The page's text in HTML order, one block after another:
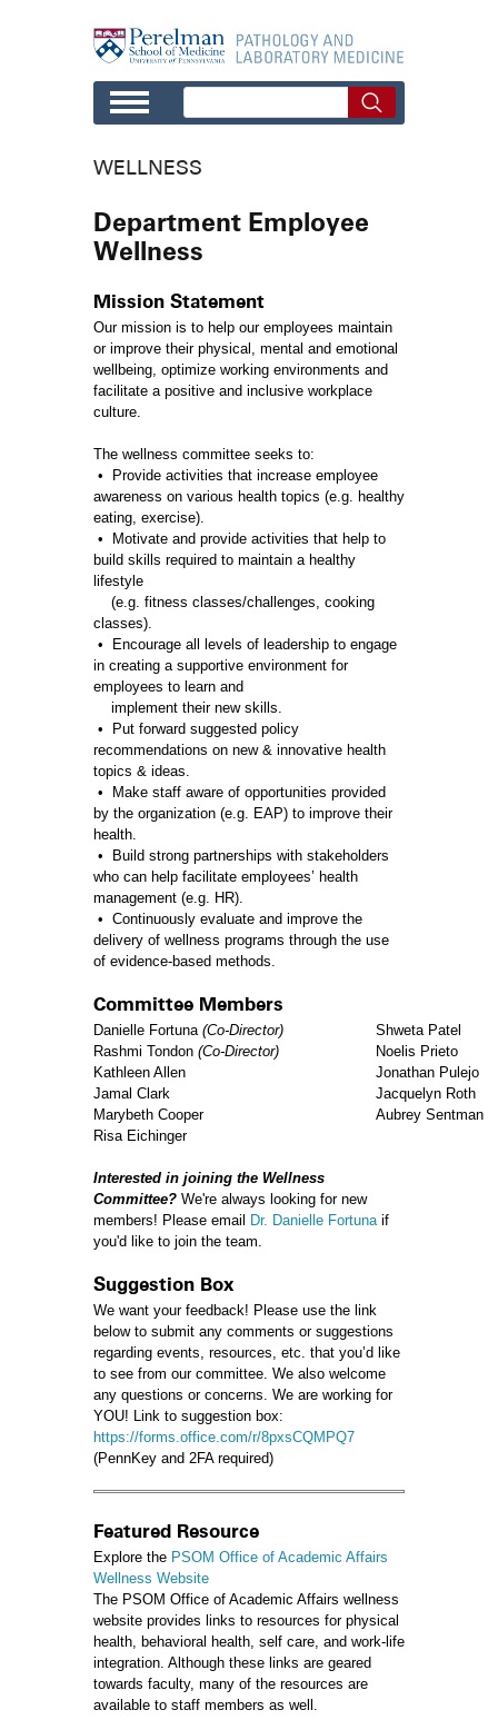
WELLNESS
Department Employee
Wellness
Mission Statement
Our mission is to help our employees maintain
or improve their physical, mental and emotional
wellbeing, optimize working environments and
facilitate a positive and inclusive workplace
culture.
The wellness committee seeks to:
• Provide activities that increase employee
awareness on various health topics (e.g. healthy
eating, exercise).
• Motivate and provide activities that help to
build skills required to maintain a healthy
lifestyle
(e.g. fitness classes/challenges, cooking
classes).
• Encourage all levels of leadership to engage
in creating a supportive environment for
employees to learn and
implement their new skills.
• Put forward suggested policy
recommendations on new & innovative health
topics & ideas.
• Make staff aware of opportunities provided
by the organization (e.g. EAP) to improve their
health.
• Build strong partnerships with stakeholders
who can help facilitate employees’ health
management (e.g. HR).
• Continuously evaluate and improve the
delivery of wellness programs through the use
of evidence-based methods.
Committee Members
Danielle Fortuna (Co-Director)
Shweta Patel
Rashmi Tondon (Co-Director)
Noelis Prieto
Kathleen Allen
Jonathan Pulejo
Jamal Clark
Jacquelyn Roth
Marybeth Cooper
Aubrey Sentman
Risa Eichinger
Interested in joining the Wellness
Committee? We're always looking for new
members! Please email
Dr. Danielle Fortunaif
you'd like to join the team.
Suggestion Box
We want your feedback! Please use the link
below to submit any comments or suggestions
regarding events, resources, etc. that you’d like
to see from our committee. We also welcome
any questions or concerns. We are working for
YOU! Link to suggestion box:
https://forms.office.com/r/8pxsCQMPQ7
(PennKey and 2FA required)
Featured Resource
Explore the PSOM Office of Academic Affairs
Wellness Website
The PSOM Office of Academic Affairs wellness
website provides links to resources for physical
health, behavioral health, self care, and work-life
integration. Although these links are geared
towards faculty, many of the resources are
available to staff members as well.